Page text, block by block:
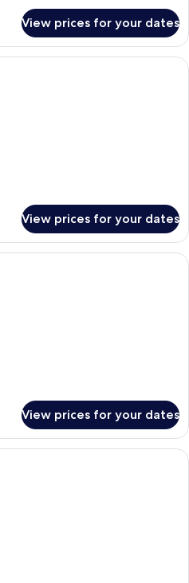
View prices for your dates
A large bed with a dark headboard,
View prices for your dates
A modern bedroom with a large
View prices for your dates
A modern loft bedroom with a large